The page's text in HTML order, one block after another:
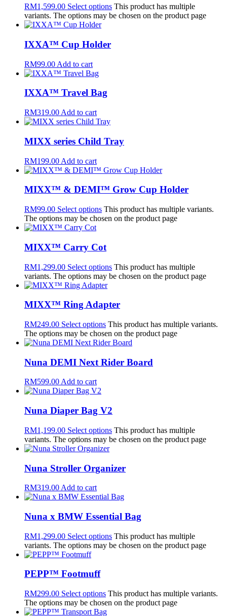
RM1,599.00 Select options This product has multiple
variants. The options may be chosen on the product page
IXXA™ Cup Holder
RM99.00 Add to cart
IXXA™ Travel Bag
RM319.00 Add to cart
MIXX series Child Tray
RM199.00 Add to cart
MIXX™ & DEMI™ Grow Cup Holder
RM99.00 Select options This product has multiple variants.
The options may be chosen on the product page
MIXX™ Carry Cot
RM1,299.00 Select options This product has multiple
variants. The options may be chosen on the product page
MIXX™ Ring Adapter
RM249.00 Select options This product has multiple variants.
The options may be chosen on the product page
Nuna DEMI Next Rider Board
RM599.00 Add to cart
Nuna Diaper Bag V2
RM1,199.00 Select options This product has multiple
variants. The options may be chosen on the product page
Nuna Stroller Organizer
RM319.00 Add to cart
Nuna x BMW Essential Bag
RM1,299.00 Select options This product has multiple
variants. The options may be chosen on the product page
PEPP™ Footmuff
RM299.00 Select options This product has multiple variants.
The options may be chosen on the product page